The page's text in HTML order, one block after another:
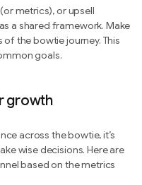
metrics), or upsell
a shared framework. Make
the bowtie journey. This
goals.
growth
across the bowtie, it’s
wise decisions. Here are
based on the metrics